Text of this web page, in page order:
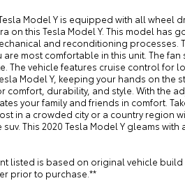
Model Y is equipped with all wheel
on this Tesla Model Y. This model has
and reconditioning processes.
most comfortable in this unit. The
The vehicle features cruise control for
Model Y, keeping your hands on the
comfort, durability, and style. With the
your family and friends in comfort.
in a crowded city or a country region
This 2020 Tesla Model Y gleams with
listed is based on original vehicle
prior to purchase.**